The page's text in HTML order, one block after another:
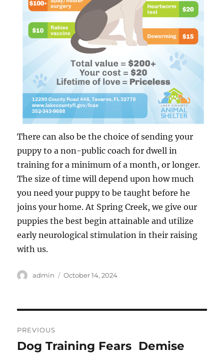
There can also be the choice of sending your
puppy to a non-public coach for dwell in
training for a minimum of a month, or longer.
The size of time will depend upon how much
you need your puppy to be taught before he
joins your home. At Spring Creek, we give our
puppies the best begin attainable and utilize
early neurological stimulation in their raising
with us.
Author
admin
Posted
October 14, 2024
navigation
PREVIOUS
Previous
Dog Training Fears  Demise